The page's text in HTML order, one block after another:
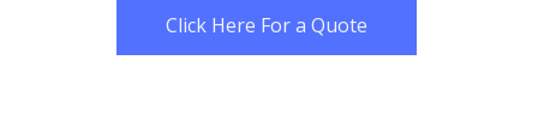
Click Here For a Quote